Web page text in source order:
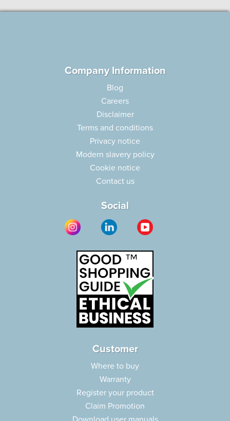
Company Information
Blog
Careers
Disclaimer
Terms and conditions
Privacy notice
Modern slavery policy
Cookie notice
Contact us
Social
Customer
Where to buy
Warranty
Register your product
Claim Promotion